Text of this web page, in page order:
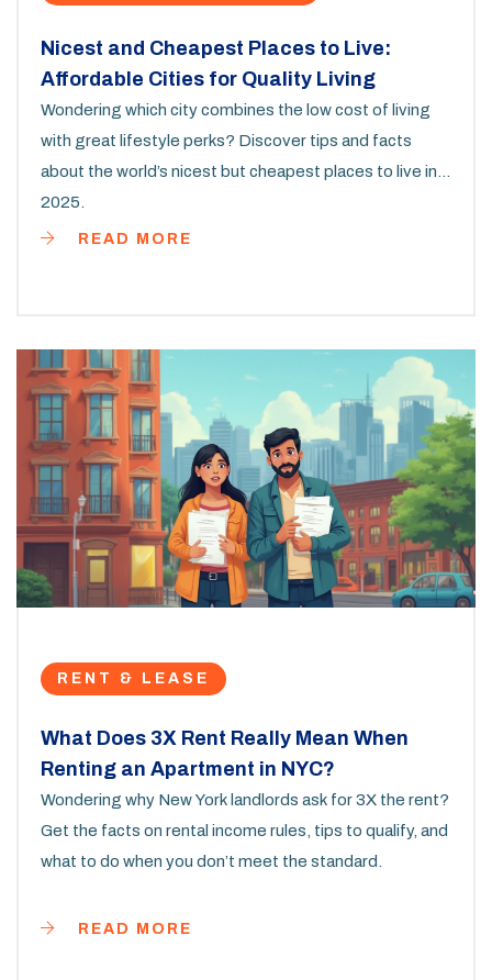
Nicest and Cheapest Places to Live:
Affordable Cities for Quality Living
Wondering which city combines the low cost of living
with great lifestyle perks? Discover tips and facts
about the world’s nicest but cheapest places to live in
2025.
READ MORE
RENT & LEASE
What Does 3X Rent Really Mean When
Renting an Apartment in NYC?
Wondering why New York landlords ask for 3X the rent?
Get the facts on rental income rules, tips to qualify, and
what to do when you don’t meet the standard.
READ MORE